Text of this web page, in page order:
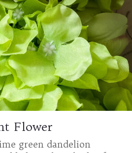
Flower
green dandelion